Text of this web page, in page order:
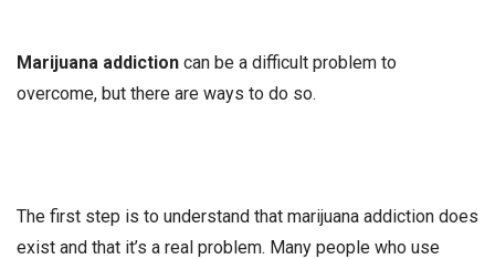
Marijuana addiction can be a difficult problem to
overcome, but there are ways to do so.
The first step is to understand that marijuana addiction does
exist and that it’s a real problem. Many people who use